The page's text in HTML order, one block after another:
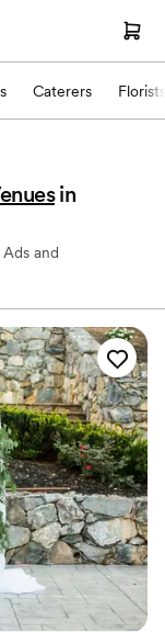
Caterers Florists
in
and